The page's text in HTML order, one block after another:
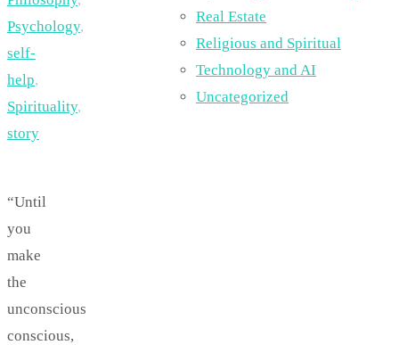
Psychology,
self-
help,
Spirituality,
story
“Until
you
make
the
unconscious
conscious,
Real Estate
Religious and Spiritual
Technology and AI
Uncategorized